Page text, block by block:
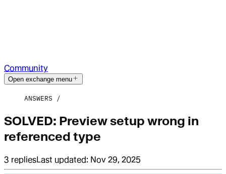
Community
Open exchange menu
ANSWERS
SOLVED: Preview setup wrong in
referenced type
3 repliesLast updated: Nov 29, 2025